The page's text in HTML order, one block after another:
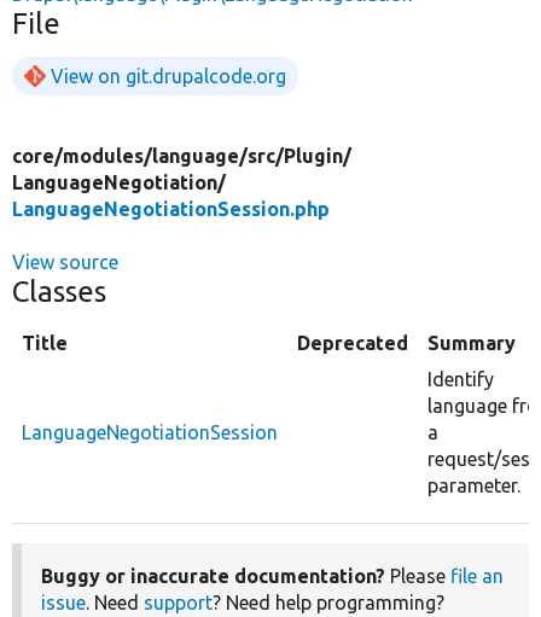
File
View on git.drupalcode.org
core/modules/language/src/Plugin/
LanguageNegotiation/
LanguageNegotiationSession.php
View source
Classes
Title Deprecated Summary
LanguageNegotiationSession
Identify
language
a
request/
parameter.
Buggy or inaccurate documentation? Please file an
issue. Need support? Need help programming?